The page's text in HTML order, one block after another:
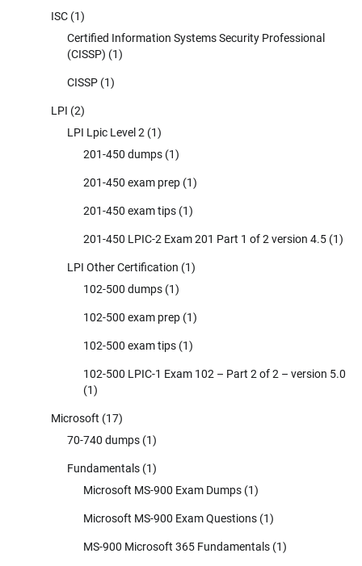
ISC (1)
Certified Information Systems Security Professional
(CISSP) (1)
CISSP (1)
LPI (2)
LPI Lpic Level 2 (1)
201-450 dumps (1)
201-450 exam prep (1)
201-450 exam tips (1)
201-450 LPIC-2 Exam 201 Part 1 of 2 version 4.5 (1)
LPI Other Certification (1)
102-500 dumps (1)
102-500 exam prep (1)
102-500 exam tips (1)
102-500 LPIC-1 Exam 102 – Part 2 of 2 – version 5.0
(1)
Microsoft (17)
70-740 dumps (1)
Fundamentals (1)
Microsoft MS-900 Exam Dumps (1)
Microsoft MS-900 Exam Questions (1)
MS-900 Microsoft 365 Fundamentals (1)